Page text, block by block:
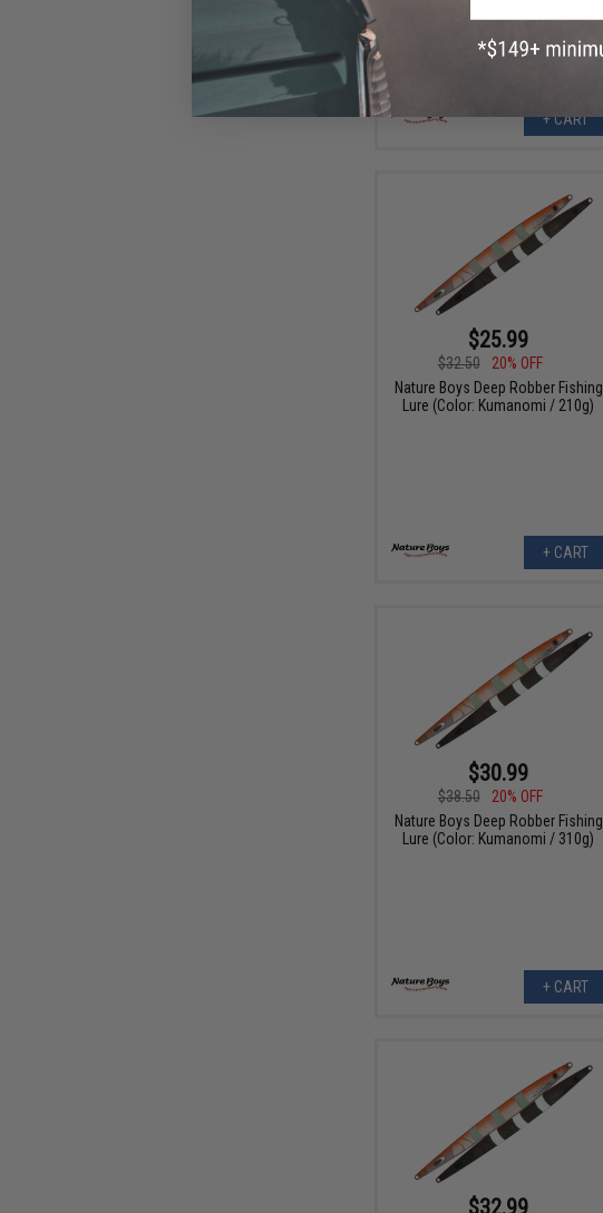
+ CART
$25.99
$32.50
20% OFF
Nature Boys Deep Robber Fishing
Lure (Color: Kumanomi / 210g)
+ CART
$30.99
$38.50
20% OFF
Nature Boys Deep Robber Fishing
Lure (Color: Kumanomi / 310g)
+ CART
$32.99